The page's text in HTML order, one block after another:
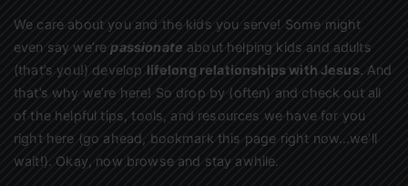
We care about you and the kids you serve! Some might
even say we’re passionate about helping kids and adults
(that’s you!) develop lifelong relationships with Jesus . And
that’s why we’re here! So drop by (often) and check out all
of the helpful tips, tools, and resources we have for you
right here (go ahead, bookmark this page right now…we’ll
wait!). Okay, now browse and stay awhile.